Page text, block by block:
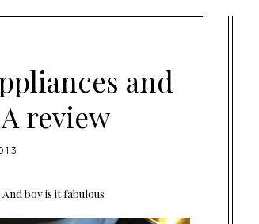
and
review
boy is it fabulous